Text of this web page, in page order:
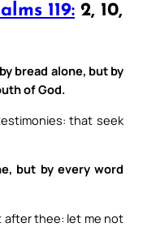
119: 2, 10,
bread alone, but by
of God.
that seek
but by every word
after thee: let me not